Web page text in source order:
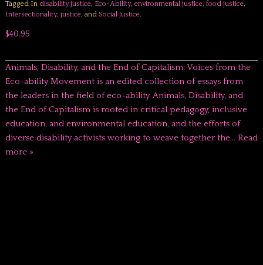
Tagged In disability justice, Eco-Ability, environmental justice, food justice,
Intersectionality, justice, and Social Justice.
$40.95
Animals, Disability, and the End of Capitalism: Voices from the
Eco-ability Movement is an edited collection of essays from
the leaders in the field of eco-ability. Animals, Disability, and
the End of Capitalism is rooted in critical pedagogy, inclusive
education, and environmental education, and the efforts of
diverse disability activists working to weave together the… Read
more »